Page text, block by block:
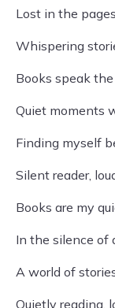
Lost in the
Whispering
Books speak
Quiet moments
Finding myself
Silent reader,
Books are my
In the silence of
A world of
Quietly reading,